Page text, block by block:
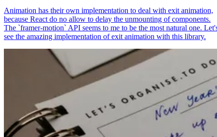
Animation has their own implementation to deal with exit animation,
because React do no allow to delay the unmounting of components.
The `framer-motion` API seems to me to be the most natural one.
see the amazing implementation of exit animation with this library.